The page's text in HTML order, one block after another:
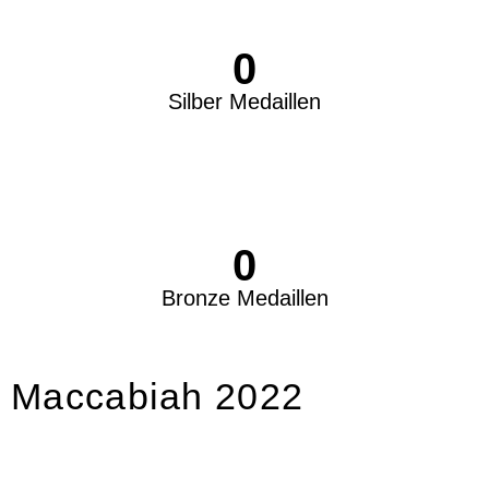
Silber Medaillen
0
Bronze Medaillen
0
Maccabiah 2022